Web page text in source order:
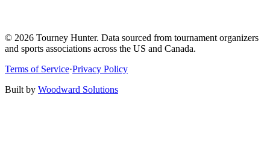
© 2026 Tourney Hunter. Data sourced from tournament organizers
and sports associations across the US and Canada.
Terms of Service·Privacy Policy
Built by Woodward Solutions